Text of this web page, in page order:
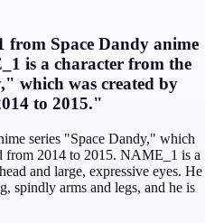
from Space Dandy anime
is a character from the
which was created by
to 2015."
series "Space Dandy," which
from 2014 to 2015. NAME_1 is a
and large, expressive eyes. He
spindly arms and legs, and he is